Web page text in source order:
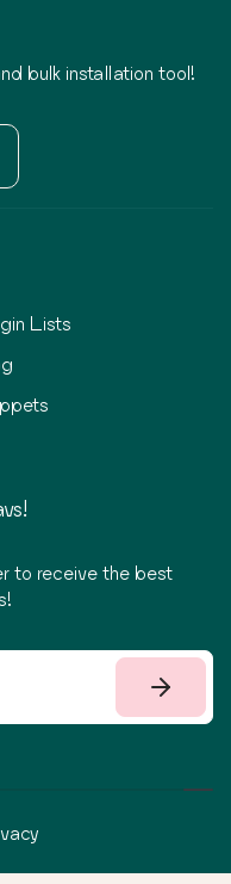
bulk installation tool!
Lists
to receive the best